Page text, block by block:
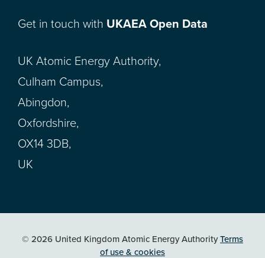
Get in touch with UKAEA Open Data
UK Atomic Energy Authority,
Culham Campus,
Abingdon,
Oxfordshire,
OX14 3DB,
UK
© 2026 United Kingdom Atomic Energy AuthorityTerms
of use & cookies